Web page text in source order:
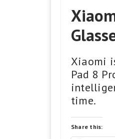
Xiaomi
Pad 8
time.
Share this: